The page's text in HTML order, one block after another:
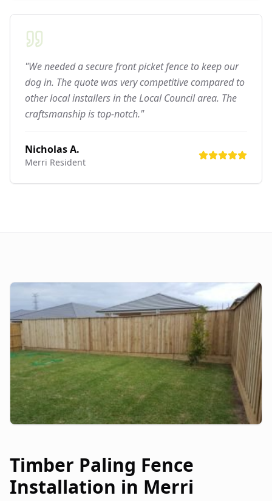
"We needed a secure front picket fence to keep our
dog in. The quote was very competitive compared to
other local installers in the Local Council area. The
craftsmanship is top-notch."
Nicholas A.
Merri Resident
Timber Paling Fence
Installation in Merri